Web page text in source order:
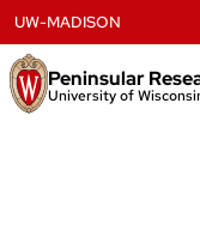
to
content
Peninsular
University of
UW-MADISON